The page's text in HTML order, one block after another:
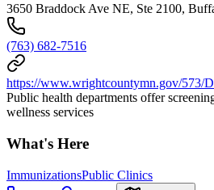
3650 Braddock Ave NE, Ste 2100,
(763) 682-7516
https://www.wrightcountymn.gov/573/
Public health departments offer
wellness services
What's Here
ImmunizationsPublic Clinics